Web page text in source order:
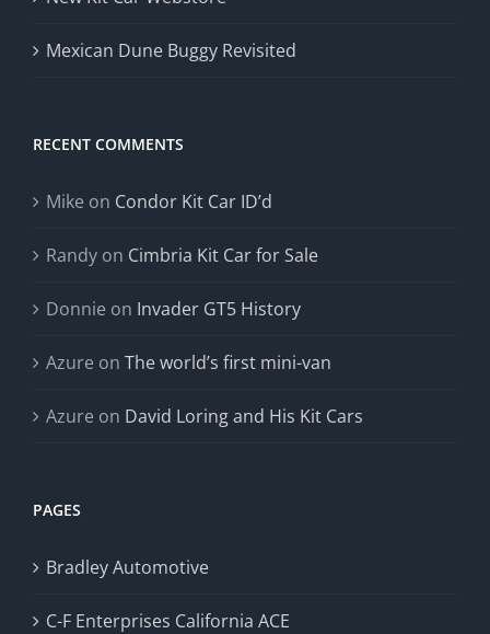
Mexican Dune Buggy Revisited
RECENT COMMENTS
Mike on Condor Kit Car ID’d
Randy on Cimbria Kit Car for Sale
Donnie on Invader GT5 History
Azure on The world’s first mini-van
Azure on David Loring and His Kit Cars
PAGES
Bradley Automotive
C-F Enterprises California ACE